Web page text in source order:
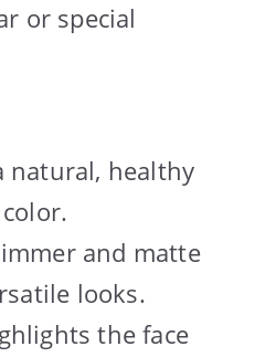
or special
natural, healthy
and matte
looks.
the face